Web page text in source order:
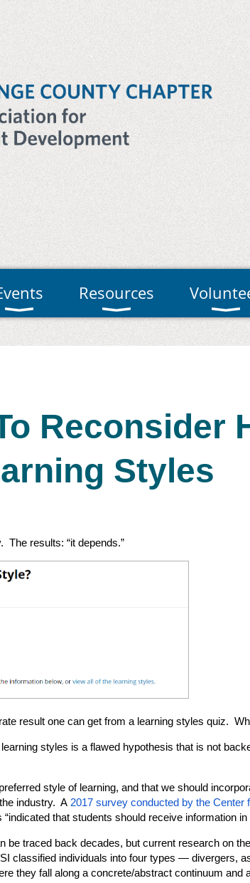
Resources
Reconsider
Styles
The results: “it depends.”
result one can get from a learning styles quiz.
styles is a flawed hypothesis that is not
style of learning, and that we should
industry. A 2017 survey conducted by the Center
that students should receive information
be traced back decades, but current research on
classified individuals into four types — divergers,
they fall along a concrete/abstract continuum and